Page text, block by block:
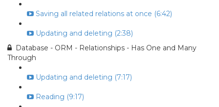
Saving all related relations at once (6:42)
Updating and deleting (2:38)
Database - ORM - Relationships - Has One and Many
Through
Updating and deleting (7:17)
Reading (9:17)